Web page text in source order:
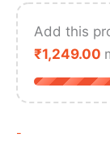
Add this
₹1,249.00
-